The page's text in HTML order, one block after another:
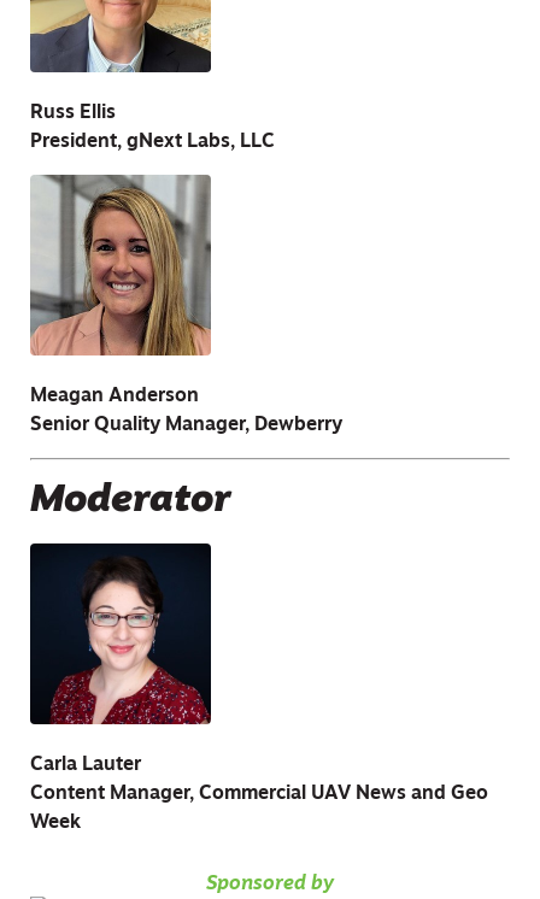
Russ Ellis
President, gNext Labs, LLC
Meagan Anderson
Senior Quality Manager, Dewberry
Moderator
Carla Lauter
Content Manager, Commercial UAV News and Geo
Week
Sponsored by